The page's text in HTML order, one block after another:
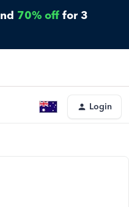
70% off for 3
Login